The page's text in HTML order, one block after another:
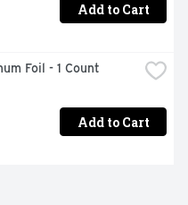
Add to Cart
Foil - 1 Count
Add to Cart